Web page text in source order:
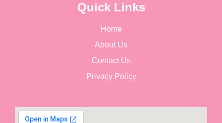
Quick Links
Home
About Us
Contact Us
Privacy Policy